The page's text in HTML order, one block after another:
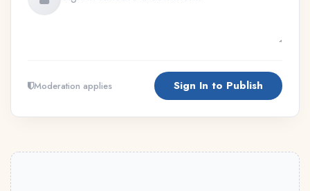
Moderation applies Sign In to Publish